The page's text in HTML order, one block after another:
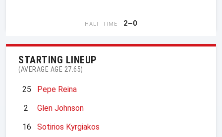
HALF TIME 2–0
STARTING LINEUP
(AVERAGE AGE 27.65)
25
Pepe Reina
2
Glen Johnson
16
Sotirios Kyrgiakos